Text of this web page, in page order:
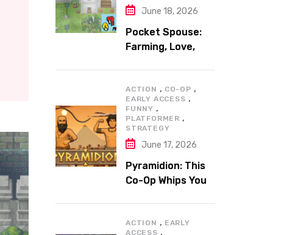
June 18, 2026
Pocket Spouse:
Farming, Love,
ACTION , CO-OP ,
EARLY ACCESS ,
FUNNY ,
PLATFORMER ,
STRATEGY
June 17, 2026
Pyramidion: This
Co-Op Whips You
ACTION , EARLY
ACCESS ,